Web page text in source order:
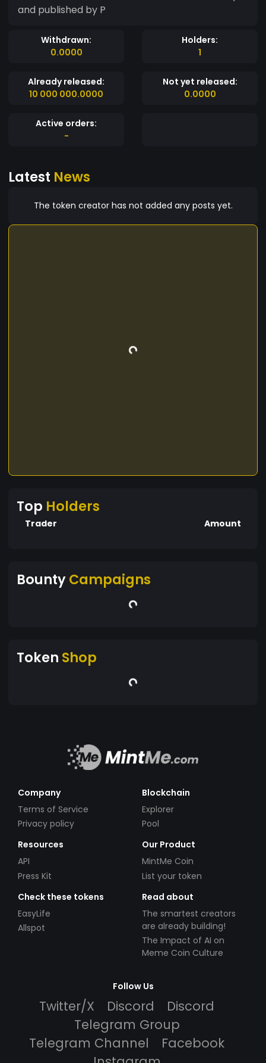
and published by P
Withdrawn:
0.0000
Holders:
1
Already released:
10 000 000.0000
Not yet released:
0.0000
Active orders:
-
Latest News
The token creator has not added any posts yet.
Top Holders
Trader Amount
BountyCampaigns
Token Shop
Company
Terms of Service
Privacy policy
Blockchain
Explorer
Pool
Resources
API
Press Kit
Our Product
MintMe Coin
List your token
Check these tokens
EasyLife
Allspot
Read about
The smartest creators
are already building!
The Impact of AI on
Meme Coin Culture
Follow Us
Twitter/X Discord
Discord
Telegram Group
Telegram Channel
Facebook